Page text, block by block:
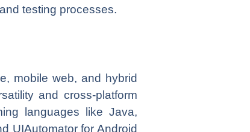
testing processes.
mobile web, and hybrid
and cross-platform
languages like Java,
UIAutomator for Android